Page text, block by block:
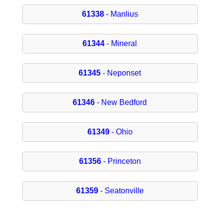
61338- Manlius
61344 - Mineral
61345 - Neponset
61346 - New Bedford
61349- Ohio
61356- Princeton
61359- Seatonville